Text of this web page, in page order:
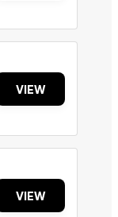
VIEW
VIEW